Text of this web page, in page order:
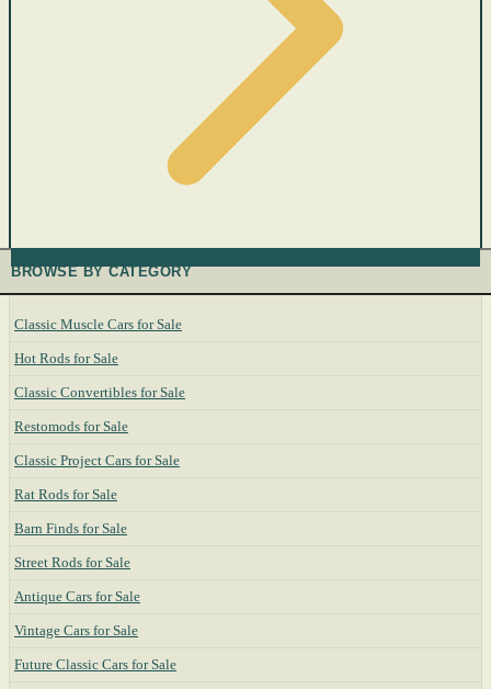
BROWSE BY CATEGORY
Classic Muscle Cars for Sale
Hot Rods for Sale
Classic Convertibles for Sale
Restomods for Sale
Classic Project Cars for Sale
Rat Rods for Sale
Barn Finds for Sale
Street Rods for Sale
Antique Cars for Sale
Vintage Cars for Sale
Future Classic Cars for Sale